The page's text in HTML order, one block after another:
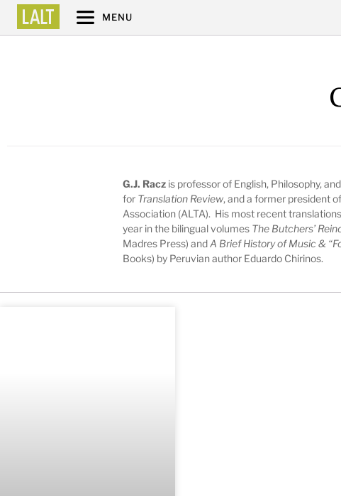
MENU
G.J. Racz is professor of English, Philosophy,
for Translation Review, and a former president
Association (ALTA). His most recent
year in the bilingual volumes The Butchers’
Madres Press) andA Brief History of Music &
Books) by Peruvian author Eduardo Chirinos.